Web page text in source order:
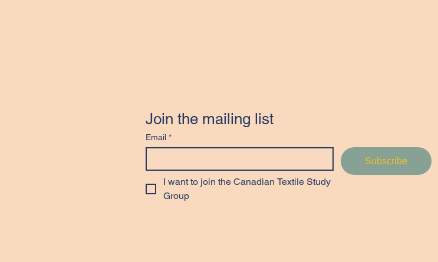
Join the mailing list
Email *
Subscribe
I want to join the Canadian Textile Study
Group